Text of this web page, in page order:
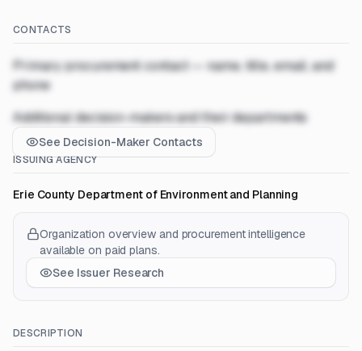
CONTACTS
Primary procurement contact — name, title, email, and
phone
Additional decision-makers and their departments
See Decision-Maker Contacts
ISSUING AGENCY
Erie County Department of Environment and Planning
Organization overview and procurement intelligence
available on paid plans.
See Issuer Research
DESCRIPTION